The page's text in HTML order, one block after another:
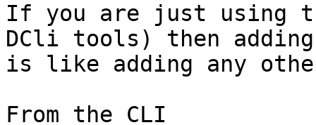
If you are just using
DCli tools) then
is like adding any
From the CLI